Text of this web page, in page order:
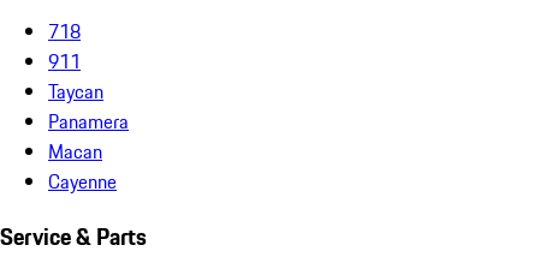
718
911
Taycan
Panamera
Macan
Cayenne
Service & Parts